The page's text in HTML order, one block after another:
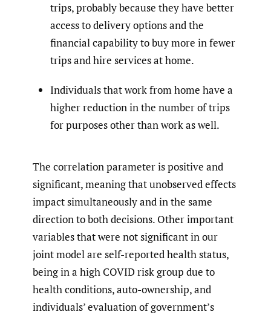
trips, probably because they have better
access to delivery options and the
financial capability to buy more in fewer
trips and hire services at home.
Individuals that work from home have a
higher reduction in the number of trips
for purposes other than work as well.
The correlation parameter is positive and
significant, meaning that unobserved effects
impact simultaneously and in the same
direction to both decisions. Other important
variables that were not significant in our
joint model are self-reported health status,
being in a high COVID risk group due to
health conditions, auto-ownership, and
individuals’ evaluation of government’s